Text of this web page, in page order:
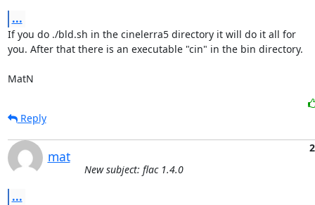
...
If you do ./bld.sh in the cinelerra5 directory it will do it all for
you. After that there is an executable "cin" in the bin directory.
MatN
Reply
mat
New subject: flac 1.4.0
...